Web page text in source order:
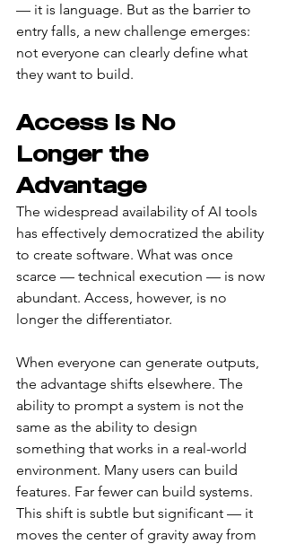
— it is language. But as the barrier to
entry falls, a new challenge emerges:
not everyone can clearly define what
they want to build.
Access Is No
Longer the
Advantage
The widespread availability of AI tools
has effectively democratized the ability
to create software. What was once
scarce — technical execution — is now
abundant. Access, however, is no
longer the differentiator.
When everyone can generate outputs,
the advantage shifts elsewhere. The
ability to prompt a system is not the
same as the ability to design
something that works in a real-world
environment. Many users can build
features. Far fewer can build systems.
This shift is subtle but significant — it
moves the center of gravity away from